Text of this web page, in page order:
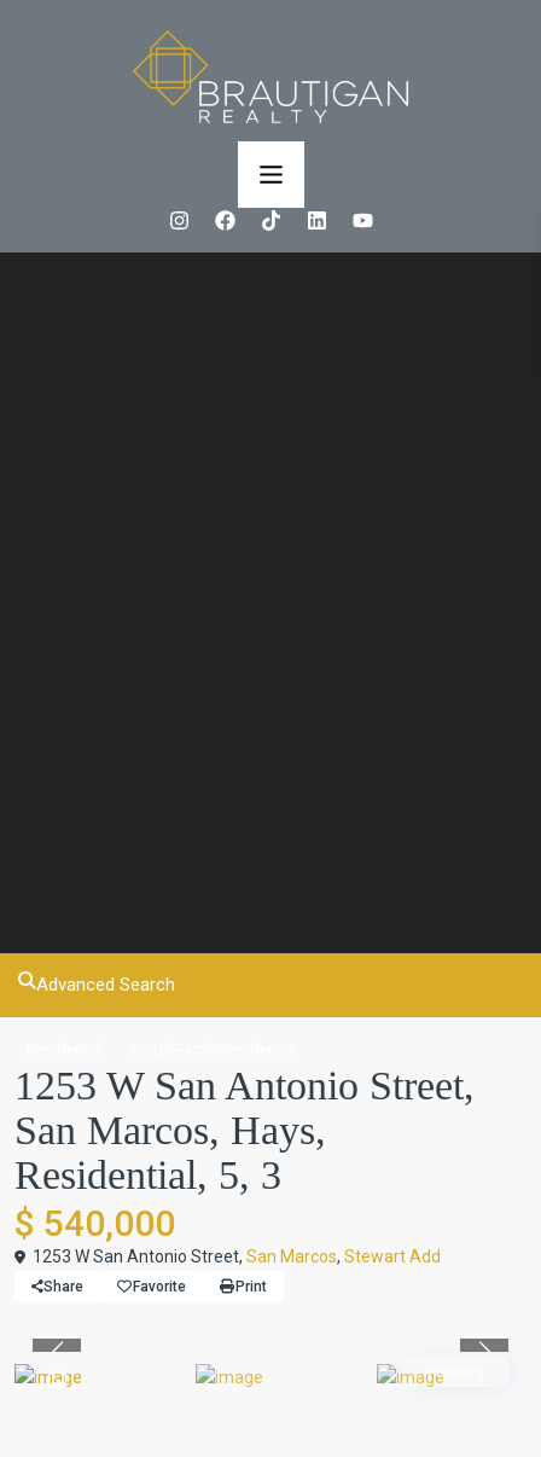
Advanced Search
1253 W San Antonio Street,
San Marcos, Hays,
Residential, 5, 3
$ 540,000
1253 W San Antonio Street, San Marcos, Stewart Add
Share Favorite Print
Pending